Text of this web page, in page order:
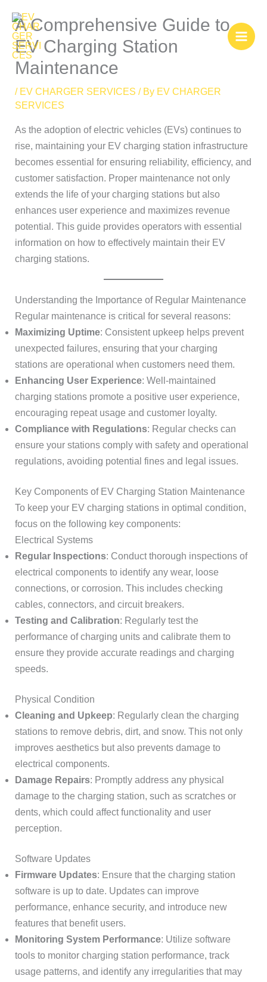
content
A Comprehensive Guide to
EV Charging Station
Maintenance
/ EV CHARGER SERVICES / By EV CHARGER
SERVICES
As the adoption of electric vehicles (EVs) continues to
rise, maintaining your EV charging station infrastructure
becomes essential for ensuring reliability, efficiency, and
customer satisfaction. Proper maintenance not only
extends the life of your charging stations but also
enhances user experience and maximizes revenue
potential. This guide provides operators with essential
information on how to effectively maintain their EV
charging stations.
Understanding the Importance of Regular Maintenance
Regular maintenance is critical for several reasons:
Maximizing Uptime: Consistent upkeep helps prevent
unexpected failures, ensuring that your charging
stations are operational when customers need them.
Enhancing User Experience: Well-maintained
charging stations promote a positive user experience,
encouraging repeat usage and customer loyalty.
Compliance with Regulations: Regular checks can
ensure your stations comply with safety and operational
regulations, avoiding potential fines and legal issues.
Key Components of EV Charging Station Maintenance
To keep your EV charging stations in optimal condition,
focus on the following key components:
Electrical Systems
Regular Inspections: Conduct thorough inspections of
electrical components to identify any wear, loose
connections, or corrosion. This includes checking
cables, connectors, and circuit breakers.
Testing and Calibration: Regularly test the
performance of charging units and calibrate them to
ensure they provide accurate readings and charging
speeds.
Physical Condition
Cleaning and Upkeep: Regularly clean the charging
stations to remove debris, dirt, and snow. This not only
improves aesthetics but also prevents damage to
electrical components.
Damage Repairs: Promptly address any physical
damage to the charging station, such as scratches or
dents, which could affect functionality and user
perception.
Software Updates
Firmware Updates: Ensure that the charging station
software is up to date. Updates can improve
performance, enhance security, and introduce new
features that benefit users.
Monitoring System Performance: Utilize software
tools to monitor charging station performance, track
usage patterns, and identify any irregularities that may